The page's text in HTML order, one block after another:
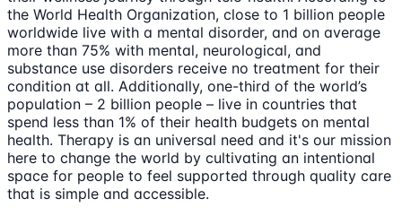
the World Health Organization, close to 1 billion people
worldwide live with a mental disorder, and on average
more than 75% with mental, neurological, and
substance use disorders receive no treatment for their
condition at all. Additionally, one-third of the world’s
population – 2 billion people – live in countries that
spend less than 1% of their health budgets on mental
health. Therapy is an universal need and it's our mission
here to change the world by cultivating an intentional
space for people to feel supported through quality care
that is simple and accessible.